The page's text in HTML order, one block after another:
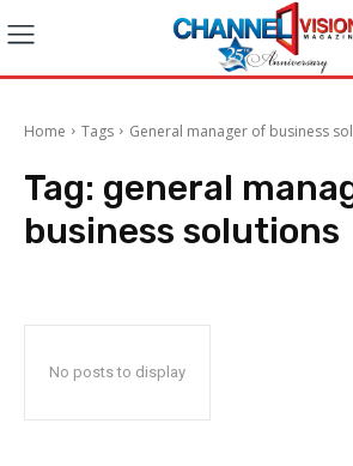
Home Tags General manager of business
Tag: general
business solutions
No posts to display